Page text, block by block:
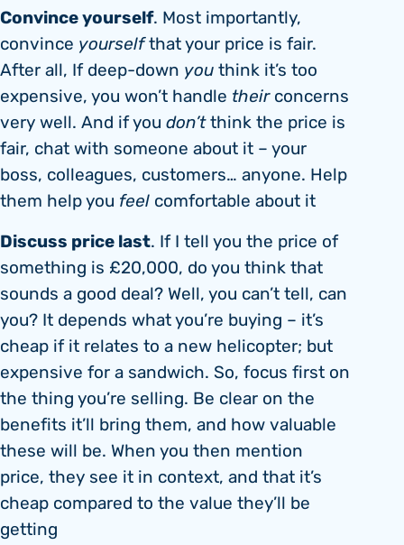
Convince yourself. Most importantly,
convince yourselfthat your price is fair.
After all, If deep-down youthink it’s too
expensive, you won’t handle theirconcerns
very well. And if you don’tthink the price is
fair, chat with someone about it – your
boss, colleagues, customers… anyone. Help
them help you feel comfortable about it
Discuss price last. If I tell you the price of
something is £20,000, do you think that
sounds a good deal? Well, you can’t tell, can
you? It depends what you’re buying – it’s
cheap if it relates to a new helicopter; but
expensive for a sandwich. So, focus first on
the thing you’re selling. Be clear on the
benefits it’ll bring them, and how valuable
these will be. When you then mention
price, they see it in context, and that it’s
cheap compared to the value they’ll be
getting